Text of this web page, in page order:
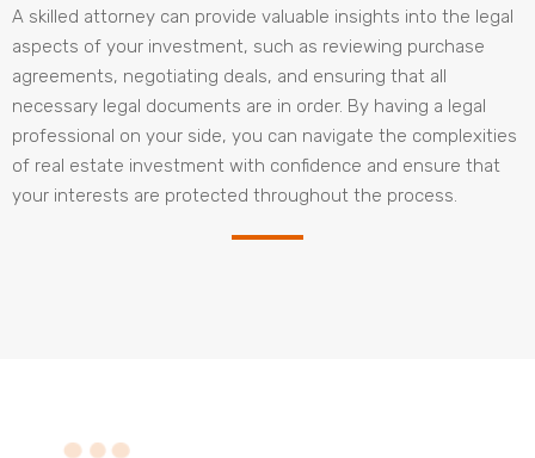
A skilled attorney can provide valuable insights into the legal
aspects of your investment, such as reviewing purchase
agreements, negotiating deals, and ensuring that all
necessary legal documents are in order. By having a legal
professional on your side, you can navigate the complexities
of real estate investment with confidence and ensure that
your interests are protected throughout the process.